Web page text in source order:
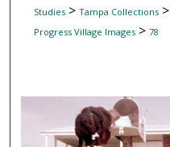
Studies> Tampa Collections>
Progress Village Images> 78